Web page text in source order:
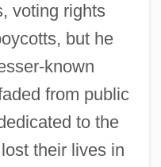
voting rights
but he
known
from public
to the
their lives in